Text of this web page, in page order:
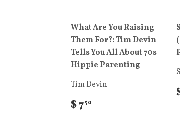
What Are You Raising
Them For?: Tim Devin
Tells You All About 70s
Hippie Parenting
Tim Devin
$ 750